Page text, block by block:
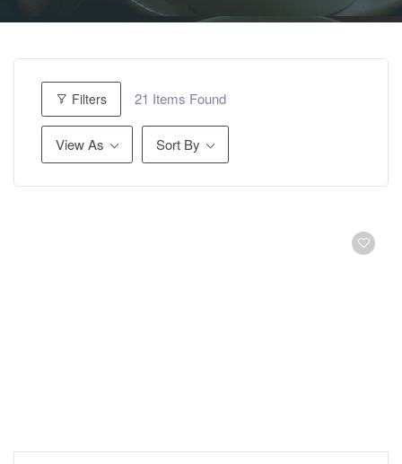
Filters 21 Items Found
View As Sort By